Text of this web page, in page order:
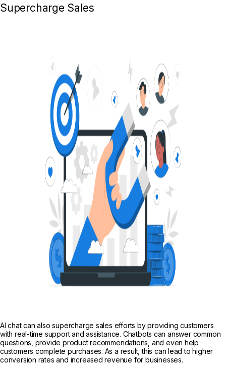
Supercharge Sales
AI chat can also supercharge sales efforts by providing customers
with real-time support and assistance. Chatbots can answer common
questions, provide product recommendations, and even help
customers completepurchases. As a result, this can lead to higher
conversion rates and increased revenue for businesses.